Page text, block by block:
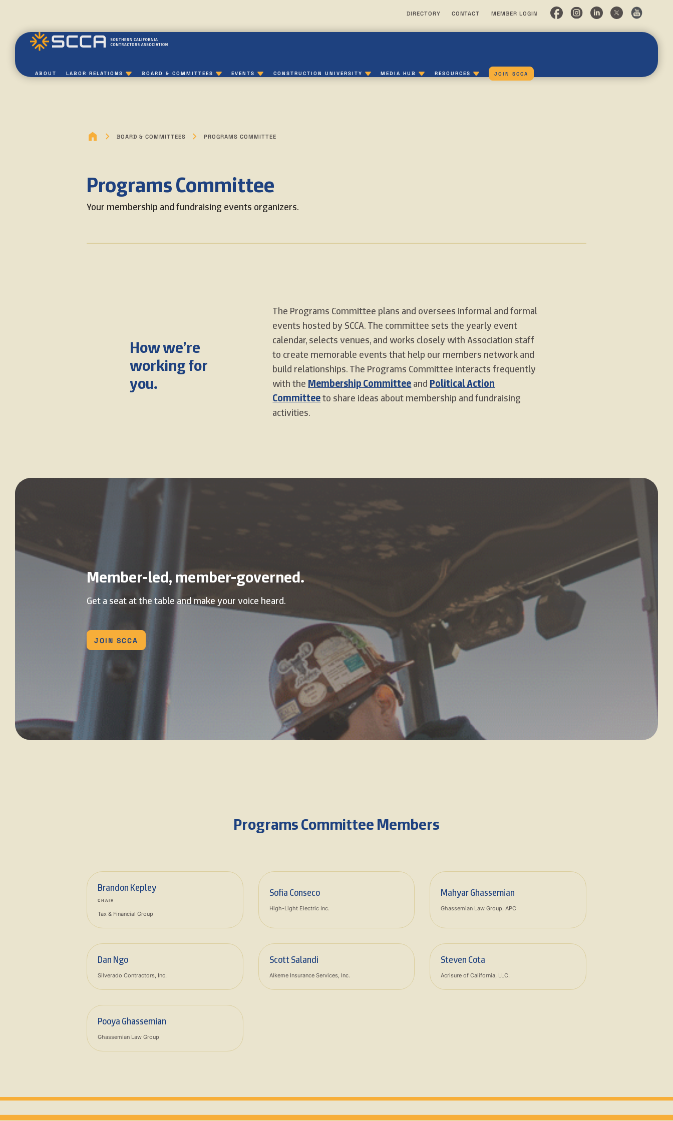
DIRECTORY CONTACT MEMBER LOGIN
ABOUT LABOR RELATIONS BOARD & COMMITTEES EVENTS CONSTRUCTION UNIVERSITY MEDIA HUB RESOURCES JOIN SCCA
BOARD & COMMITTEES PROGRAMS COMMITTEE
Programs Committee
Your membership and fundraising events organizers.
How we’re
working for
you.
The Programs Committee plans and oversees informal and formal
events hosted by SCCA. The committee sets the yearly event
calendar, selects venues, and works closely with Association staff
to create memorable events that help our members network and
build relationships. The Programs Committee interacts frequently
with the Membership Committeeand Political Action
Committeeto share ideas about membership and fundraising
activities.
Member-led, member-governed.
Get a seat at the table and make your voice heard.
JOIN SCCA
Programs Committee Members
Brandon Kepley
CHAIR
Tax & Financial Group
Sofia Conseco
High-Light Electric Inc.
Mahyar Ghassemian
Ghassemian Law Group, APC
Dan Ngo
Silverado Contractors, Inc.
Scott Salandi
Alkeme Insurance Services, Inc.
Steven Cota
Acrisure of California, LLC.
Pooya Ghassemian
Ghassemian Law Group